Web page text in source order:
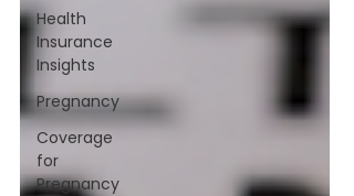
Health
Insurance
Insights
Pregnancy
Coverage
for
Pregnancy